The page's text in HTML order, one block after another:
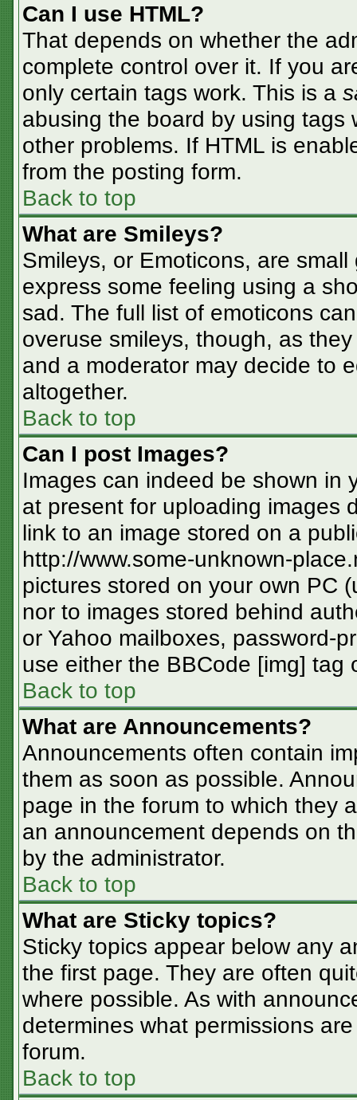
Can I use HTML?
That depends on whether the
complete control over it. If you
only certain tags work. This is a
abusing the board by using tags
other problems. If HTML is
from the posting form.
Back to top
What are Smileys?
Smileys, or Emoticons, are
express some feeling using a
sad. The full list of emoticons
overuse smileys, though, as
and a moderator may decide to
altogether.
Back to top
Can I post Images?
Images can indeed be shown in
at present for uploading images
link to an image stored on a
http://www.some-unknown-
pictures stored on your own PC
nor to images stored behind
or Yahoo mailboxes, password-
use either the BBCode [img] tag
Back to top
What are Announcements?
Announcements often contain
them as soon as possible.
page in the forum to which they
an announcement depends on
by the administrator.
Back to top
What are Sticky topics?
Sticky topics appear below any
the first page. They are often
where possible. As with
determines what permissions
forum.
Back to top